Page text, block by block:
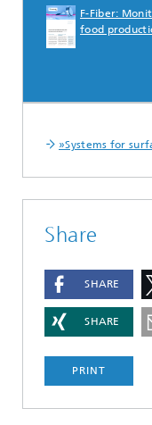
F-Fiber:
food
»Systems for
Share
SHARE
SHARE
PRINT